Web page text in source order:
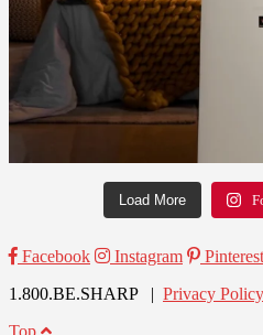
Load More
Facebook Instagram Pinterest
1.800.BE.SHARP | Privacy Policy
Top